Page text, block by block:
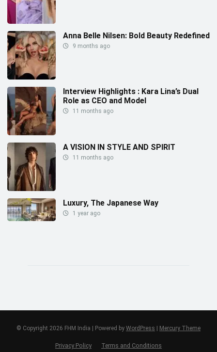
Anna Belle Nilsen: Bold Beauty Redefined
9 months ago
Interview Highlights : Kara Lina’s Dual
Role as CEO and Model
11 months ago
A VISION IN STYLE AND SPIRIT
11 months ago
Luxury, The Japanese Way
1 year ago
© Copyright 2026 FHM India | Powered by WordPress | Mercury Theme
Privacy Policy Terms and Conditions